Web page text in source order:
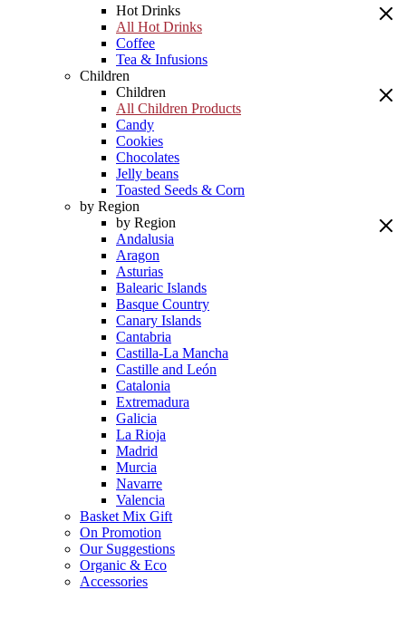
Hot Drinks
All Hot Drinks
Coffee
Tea & Infusions
Children
Children
All Children Products
Candy
Cookies
Chocolates
Jelly beans
Toasted Seeds & Corn
by Region
by Region
Andalusia
Aragon
Asturias
Balearic Islands
Basque Country
Canary Islands
Cantabria
Castilla-La Mancha
Castille and León
Catalonia
Extremadura
Galicia
La Rioja
Madrid
Murcia
Navarre
Valencia
Basket Mix Gift
On Promotion
Our Suggestions
Organic & Eco
Accessories